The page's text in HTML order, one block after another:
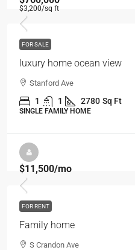
$3,200/sq ft
FOR SALE
luxury home ocean view
Stanford Ave
1 1 2780 Sq Ft
SINGLE FAMILY HOME
$11,500/mo
FOR RENT
Family home
S Crandon Ave